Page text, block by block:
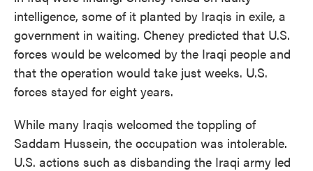
intelligence, some of it planted by Iraqis in exile, a
government in waiting. Cheney predicted that U.S.
forces would be welcomed by the Iraqi people and
that the operation would take just weeks. U.S.
forces stayed for eight years.
While many Iraqis welcomed the toppling of
Saddam Hussein, the occupation was intolerable.
U.S. actions such as disbanding the Iraqi army led